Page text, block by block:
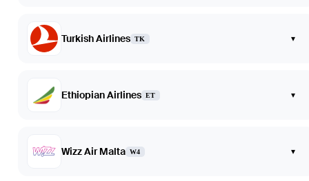
Turkish Airlines TK ▾
Ethiopian Airlines ET ▾
Wizz Air Malta W4 ▾